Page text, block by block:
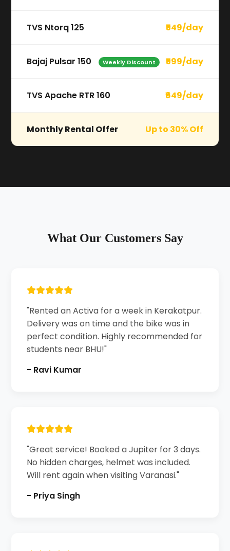
TVS Ntorq 125 ₹549/day
Bajaj Pulsar 150 Weekly Discount ₹599/day
TVS Apache RTR 160 ₹649/day
Monthly Rental Offer Up to 30% Off
What Our Customers Say
"Rented an Activa for a week in Kerakatpur.
Delivery was on time and the bike was in
perfect condition. Highly recommended for
students near BHU!"
- Ravi Kumar
"Great service! Booked a Jupiter for 3 days.
No hidden charges, helmet was included.
Will rent again when visiting Varanasi."
- Priya Singh